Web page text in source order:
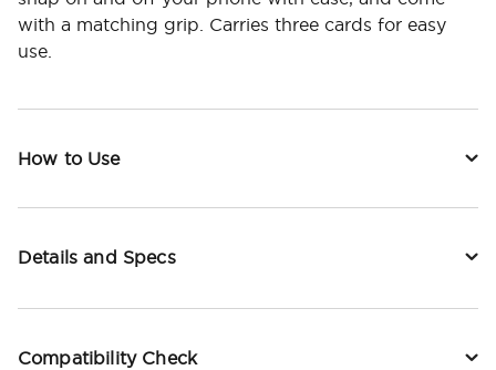
with a matching grip. Carries three cards for easy
use.
How to Use
Details and Specs
Compatibility Check